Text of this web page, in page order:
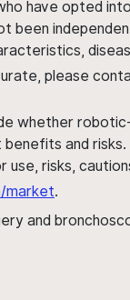
have opted
been
please
whether
and risks.
risks,
market.
and